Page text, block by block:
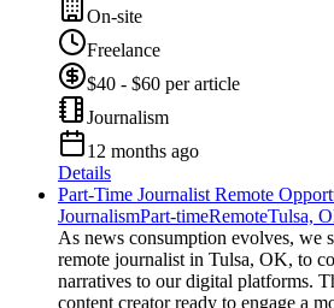
On-site
Freelance
$40 - $60 per article
Journalism
12 months ago
Details
Part-Time Journalist Remote
JournalismPart-timeRemoteTulsa,
As news consumption evolves, we
remote journalist in Tulsa, OK, to
narratives to our digital platforms.
content creator ready to engage a